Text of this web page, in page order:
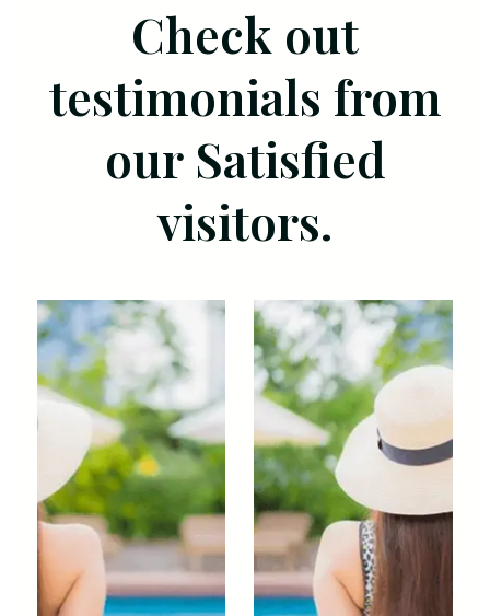
Check out
testimonials from
our Satisfied
visitors.